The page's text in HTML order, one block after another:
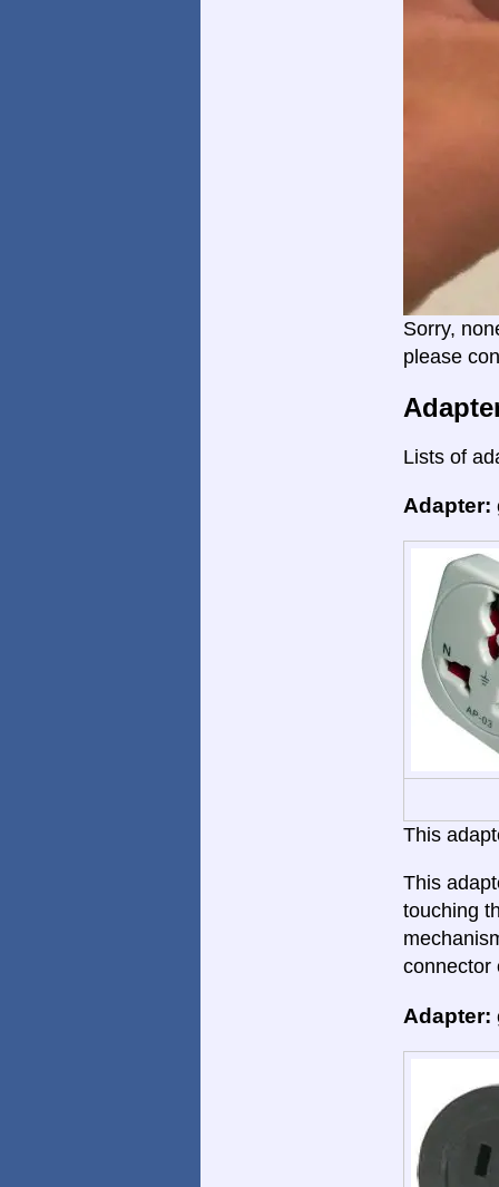
Sorry,
please
Lists of
Adapter:
This
This
touching
connector
Adapter: